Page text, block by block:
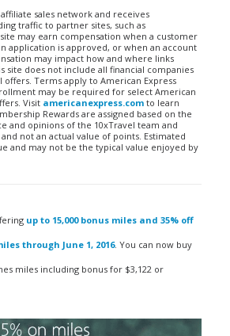
sales network and receives
traffic to partner sites, such as
may earn compensation when a customer
application is approved, or when an account
may impact how and where links
site does not include all financial companies
offers. Terms apply to American Express
may be required for select American
Visit americanexpress.com to learn
Rewards are assigned based on the
and opinions of the 10xTravel team and
not an actual value of points. Estimated
and may not be the typical value enjoyed by
up to 15,000 bonus miles and 35% off
through June 1, 2016. You can now buy
miles including bonus for $3,122 or